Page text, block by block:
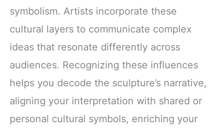
symbolism. Artists incorporate these
cultural layers to communicate complex
ideas that resonate differently across
audiences. Recognizing these influences
helps you decode the sculpture’s narrative,
aligning your interpretation with shared or
personal cultural symbols, enriching your